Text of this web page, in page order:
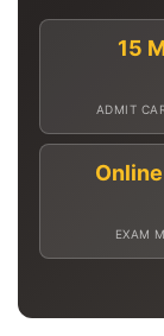
15
ADMIT
EXAM